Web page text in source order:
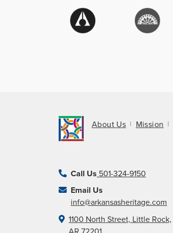
About Us Mission
Call Us 501-324-9150
Email Us
info@arkansasheritage.com
1100 North Street, Little Rock,